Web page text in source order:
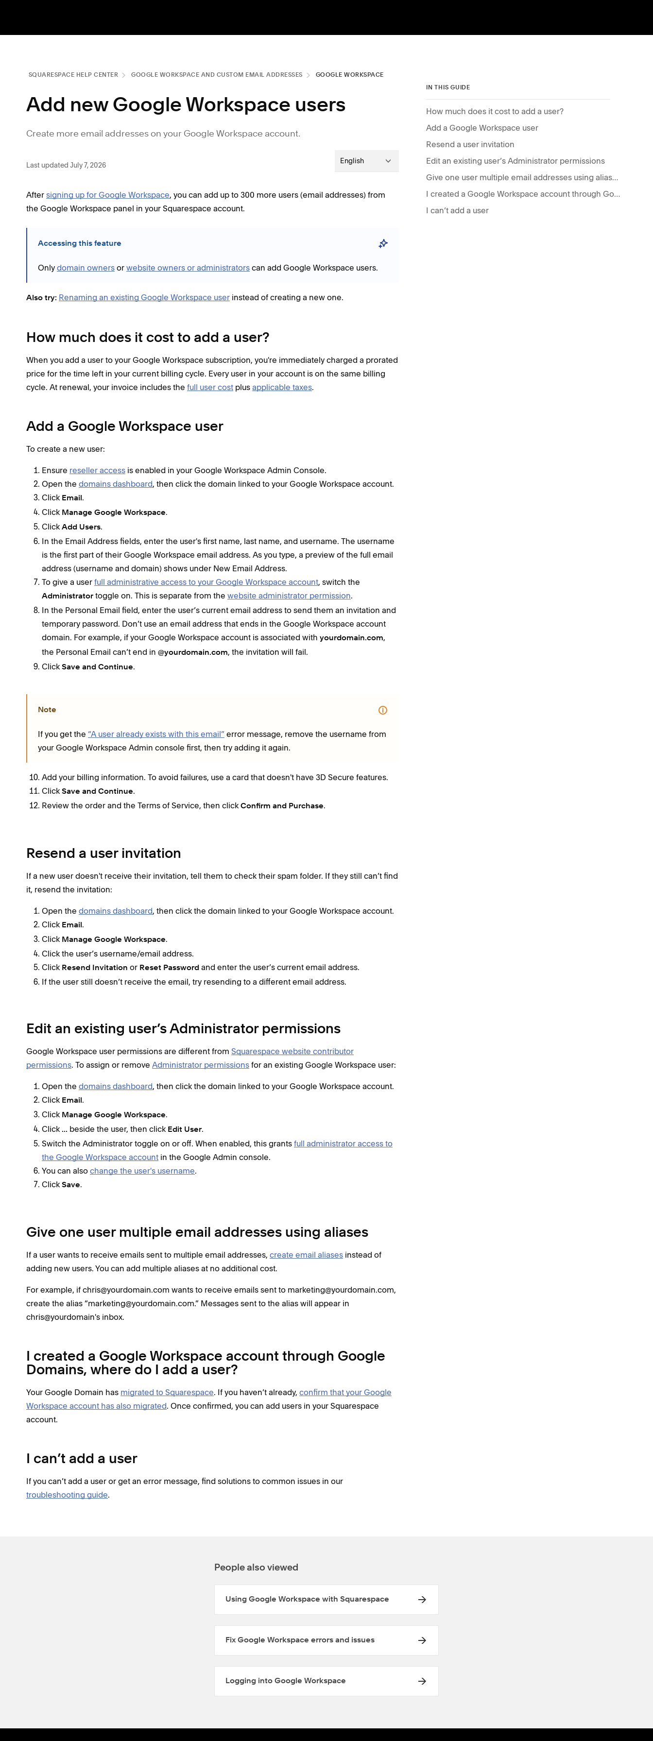
SQUARESPACE HELP CENTER GOOGLE WORKSPACE AND CUSTOM EMAIL ADDRESSES GOOGLE WORKSPACE
Add new Google Workspace users
Create more email addresses on your Google Workspace account.
Last updated July 7, 2026 English
After signing up for Google Workspace, you can add up to 300 more users (email addresses) from
the Google Workspace panel in your Squarespace account.
Accessing this feature
Only domain owners or website owners or administrators can add Google Workspace users.
Also try: Renaming an existing Google Workspace user instead of creating a new one.
How much does it cost to add a user?
When you add a user to your Google Workspace subscription, you're immediately charged a prorated
price for the time left in your current billing cycle. Every user in your account is on the same billing
cycle. At renewal, your invoice includes the full user cost plus applicable taxes.
Add a Google Workspace user
To create a new user:
Ensure reseller access is enabled in your Google Workspace Admin Console.
Open the domains dashboard, then click the domain linked to your Google Workspace account.
Click Email .
Click Manage Google Workspace.
Click Add Users.
In the Email Address fields, enter the user's first name, last name, and username. The username
is the first part of their Google Workspace email address. As you type, a preview of the full email
address (username and domain) shows under New Email Address.
To give a user full administrative access to your Google Workspace account, switch the
Administrator toggle on. This is separate from the website administrator permission.
In the Personal Email field, enter the user’s current email address to send them an invitation and
temporary password. Don’t use an email address that ends in the Google Workspace account
domain. For example, if your Google Workspace account is associated with yourdomain.com,
the Personal Email can’t end in @yourdomain.com, the invitation will fail.
Click Save and Continue.
Note
If you get the “A user already exists with this email” error message, remove the username from
your Google Workspace Admin console first, then try adding it again.
Add your billing information. To avoid failures, use a card that doesn't have 3D Secure features.
Click Save and Continue.
Review the order and the Terms of Service, then click Confirm and Purchase.
Resend a user invitation
If a new user doesn't receive their invitation, tell them to check their spam folder. If they still can’t find
it, resend the invitation:
Open the domains dashboard, then click the domain linked to your Google Workspace account.
Click Email .
Click Manage Google Workspace.
Click the user’s username/email address.
Click Resend Invitation or Reset Password and enter the user’s current email address.
If the user still doesn’t receive the email, try resending to a different email address.
Edit an existing user’s Administrator permissions
Google Workspace user permissions are different from Squarespace website contributor
permissions. To assign or remove Administrator permissions for an existing Google Workspace user:
Open the domains dashboard, then click the domain linked to your Google Workspace account.
Click Email .
Click Manage Google Workspace.
Click ... beside the user, then click Edit User.
Switch the Administrator toggle on or off. When enabled, this grants full administrator access to
the Google Workspace account in the Google Admin console.
You can also change the user's username.
Click Save.
Give one user multiple email addresses using aliases
If a user wants to receive emails sent to multiple email addresses, create email aliases instead of
adding new users. You can add multiple aliases at no additional cost.
For example, if chris@yourdomain.com wants to receive emails sent to marketing@yourdomain.com,
create the alias “marketing@yourdomain.com.” Messages sent to the alias will appear in
chris@yourdomain's inbox.
I created a Google Workspace account through Google
Domains, where do I add a user?
Your Google Domain has migrated to Squarespace. If you haven’t already, confirm that your Google
Workspace account has also migrated. Once confirmed, you can add users in your Squarespace
account.
I can’t add a user
If you can’t add a user or get an error message, find solutions to common issues in our
troubleshooting guide.
IN THIS GUIDE
How much does it cost to add a user?
Add a Google Workspace user
Resend a user invitation
Edit an existing user’s Administrator permissions
Give one user multiple email addresses using aliases
I created a Google Workspace account through Google Domains, where do I add a user?
I can’t add a user
People also viewed
Using Google Workspace with Squarespace
Fix Google Workspace errors and issues
Logging into Google Workspace